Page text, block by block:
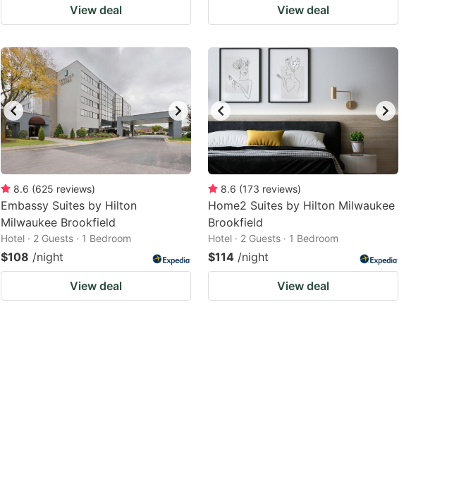
View deal View deal
8.6 (625 reviews)
Embassy Suites by Hilton
Milwaukee Brookfield
Hotel · 2 Guests · 1 Bedroom
$108 /night
View deal
8.6 (173 reviews)
Home2 Suites by Hilton Milwaukee
Brookfield
Hotel · 2 Guests · 1 Bedroom
$114 /night
View deal